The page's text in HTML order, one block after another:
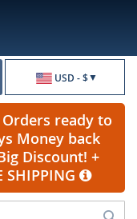
USD - $
ready to
Money back
Discount! +